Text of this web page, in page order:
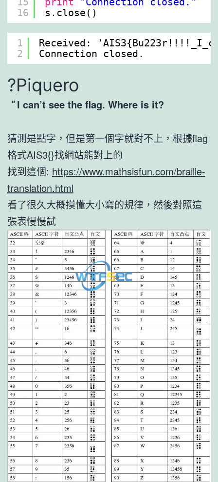
16
s.close()
1
2
Received:
Connection closed.
?Piquero
I can’t see the flag. Where is it?
猜測是點字，但是第一個字就對不上，根據flag
格式AIS3{}找網站能對上的
找到這個: https://www.mathsisfun.com/braille-
translation.html
看了很久大概摸懂大小寫的規律，然後對照這
張表慢慢試